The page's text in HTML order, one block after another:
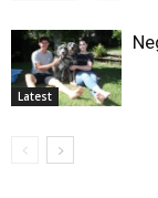
Latest